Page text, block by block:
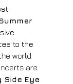
to the
world.
are
Side Eye